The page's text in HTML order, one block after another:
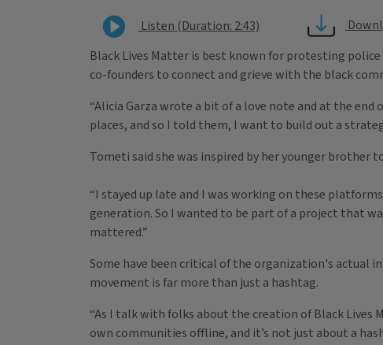
Listen (Duration: 2:43)
Black Lives Matter is best known for protesting
co-founders to connect and grieve with the black
“Alicia Garza wrote a bit of a love note and at the
places, and so I told them, I want to build out a
Tometi said she was inspired by her younger
“I stayed up late and I was working on these
generation. So I wanted to be part of a project that
mattered.”
​Some have been critical of the organization's actual
movement is far more than just a hashtag.
“As I talk with folks about the creation of Black
own communities offline, and it’s not just about a